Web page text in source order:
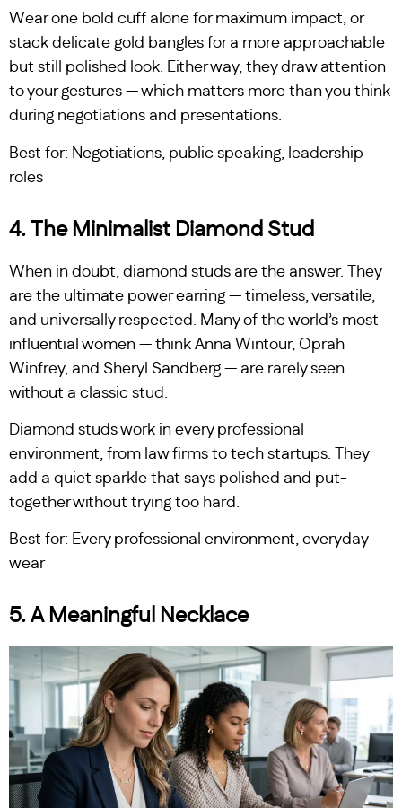
Wear one bold cuff alone for maximum impact, or
stack delicate gold bangles for a more approachable
but still polished look. Either way, they draw attention
to your gestures — which matters more than you think
during negotiations and presentations.
Best for: Negotiations, public speaking, leadership
roles
4. The Minimalist Diamond Stud
When in doubt, diamond studs are the answer. They
are the ultimate power earring — timeless, versatile,
and universally respected. Many of the world’s most
influential women — think Anna Wintour, Oprah
Winfrey, and Sheryl Sandberg — are rarely seen
without a classic stud.
Diamond studs work in every professional
environment, from law firms to tech startups. They
add a quiet sparkle that says polished and put-
together without trying too hard.
Best for: Every professional environment, everyday
wear
5. A Meaningful Necklace